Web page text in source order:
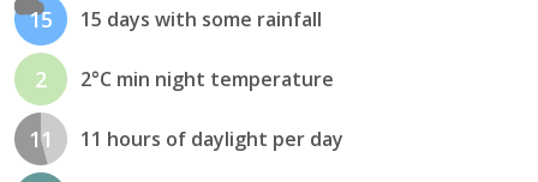
15 15 days with some rainfall
2 2°C min night temperature
11 11 hours of daylight per day